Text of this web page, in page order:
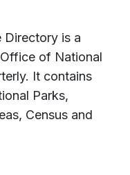
Directory is a
of National
It contains
Parks,
Census and